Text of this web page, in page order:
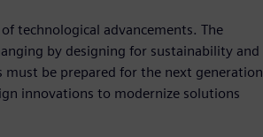
technological advancements. The
by designing for sustainability and
be prepared for the next generation
innovations to modernize solutions